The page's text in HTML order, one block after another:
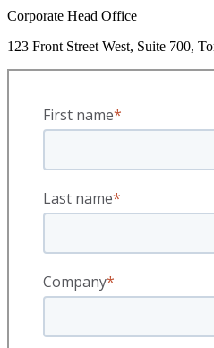
Corporate Head Office
123 Front Street West, Suite 700,